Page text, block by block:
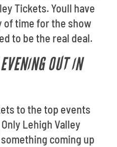
Tickets. Youll have
time for the show
to be the real deal.
OUT IN
to the top events
Lehigh Valley
coming up